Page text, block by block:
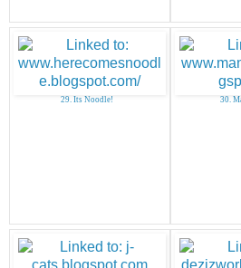
29. Its Noodle! 30.